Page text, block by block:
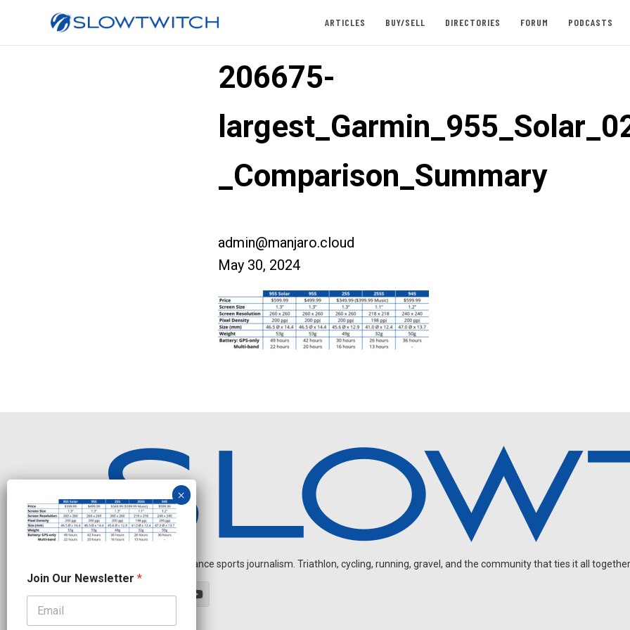
ARTICLES BUY/SELL DIRECTORIES FORUM PODCASTS
206675-
_Comparison_Summary
admin@manjaro.cloud
May 30, 2024
Independent endurance sports journalism. Triathlon, cycling, running, gravel, and the community that ties it all
u
r
a
Join Our Newsletter *